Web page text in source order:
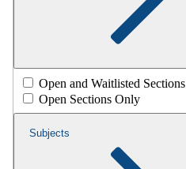
Open and Waitlisted Sections
Open Sections Only
Subjects